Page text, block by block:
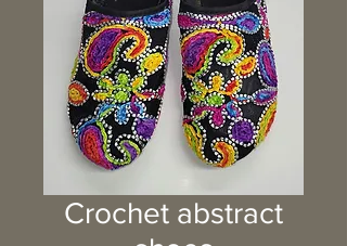
Crochet abstract